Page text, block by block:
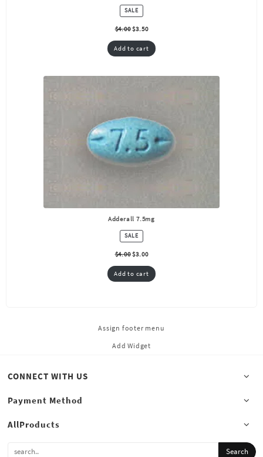
SALEPRODUCT
ON
SALE
$4.00 $3.50
Add to cart
Adderall 7.5mg
SALEPRODUCT
ON
SALE
$4.00 $3.00
Add to cart
Assign footer menu
Add Widget
CONNECT WITH US
Payment Method
AllProducts